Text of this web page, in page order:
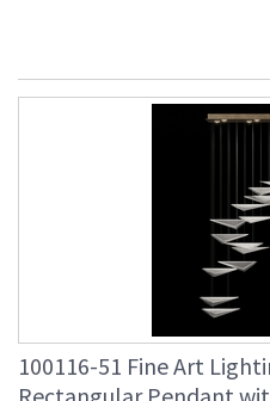
100116-51 Fine Art